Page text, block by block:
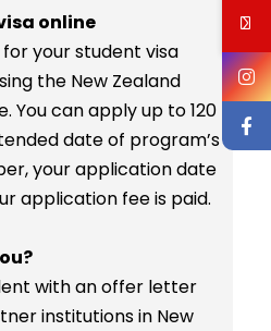
online
your student visa
the New Zealand
You can apply up to 120
date of program’s
your application date
application fee is paid.
with an offer letter
institutions in New